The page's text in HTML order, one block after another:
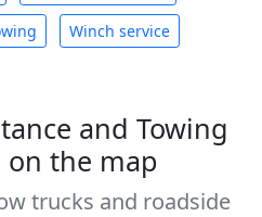
Winch service
and Towing
on the map
trucks and roadside